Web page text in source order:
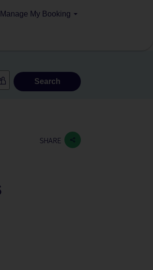
Manage My Booking
Search
SHARE